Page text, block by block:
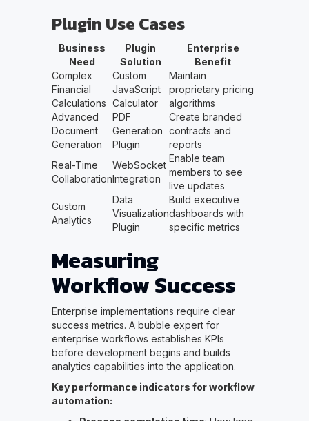
Plugin Use Cases
Business
Need
Plugin
Solution
Enterprise
Benefit
Complex
Financial
Calculations
Custom
JavaScript
Calculator
Maintain
proprietary pricing
algorithms
Advanced
Document
Generation
PDF
Generation
Plugin
Create branded
contracts and
reports
Real-Time
Collaboration
WebSocket
Integration
Enable team
members to see
live updates
Custom
Analytics
Data
Visualization
Plugin
Build executive
dashboards with
specific metrics
Measuring
Workflow Success
Enterprise implementations require clear
success metrics. A bubble expert for
enterprise workflows establishes KPIs
before development begins and builds
analytics capabilities into the application.
Key performance indicators for workflow
automation: